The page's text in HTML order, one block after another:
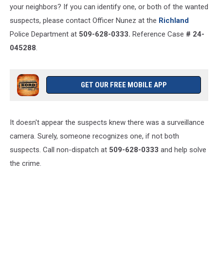
Department-
your neighbors? If you can identify one, or both of the wanted
suspects, please contact Officer Nunez at the Richland
Police Department at 509-628-0333. Reference Case # 24-
045288.
GET OUR FREE MOBILE APP
It doesn't appear the suspects knew there was a surveillance
camera. Surely, someone recognizes one, if not both
suspects. Call non-dispatch at 509-628-0333 and help solve
the crime.